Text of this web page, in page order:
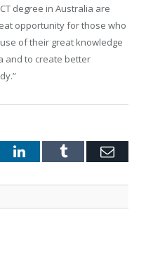
degree in Australia are
opportunity for those who
of their great knowledge
and to create better
LinkedInTumblr